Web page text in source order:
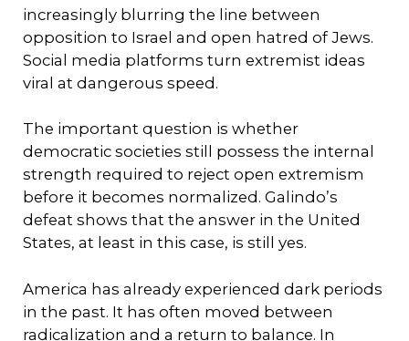
increasingly blurring the line between
opposition to Israel and open hatred of Jews.
Social media platforms turn extremist ideas
viral at dangerous speed.
The important question is whether
democratic societies still possess the internal
strength required to reject open extremism
before it becomes normalized. Galindo’s
defeat shows that the answer in the United
States, at least in this case, is still yes.
America has already experienced dark periods
in the past. It has often moved between
radicalization and a return to balance. In